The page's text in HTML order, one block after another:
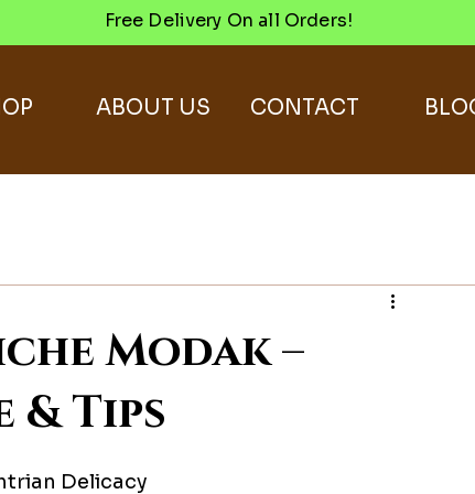
Free Delivery On all Orders!
ABOUT US CONTACT
Modak –
Tips
Delicacy